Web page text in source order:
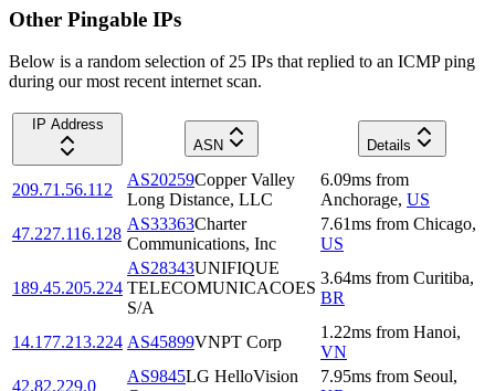
Other Pingable IPs
Below is a random selection of 25 IPs that replied to an ICMP ping
during our most recent internet scan.
IP Address
ASN
Details
209.71.56.112
AS20259Copper Valley
Long Distance, LLC
6.09ms from
Anchorage, US
47.227.116.128
AS33363Charter
Communications, Inc
7.61ms from Chicago,
US
189.45.205.224
AS28343UNIFIQUE
TELECOMUNICACOES
S/A
3.64ms from Curitiba,
BR
14.177.213.224 AS45899VNPT Corp
1.22ms from Hanoi,
VN
42.82.229.0
AS9845LG HelloVision
7.95ms from Seoul,